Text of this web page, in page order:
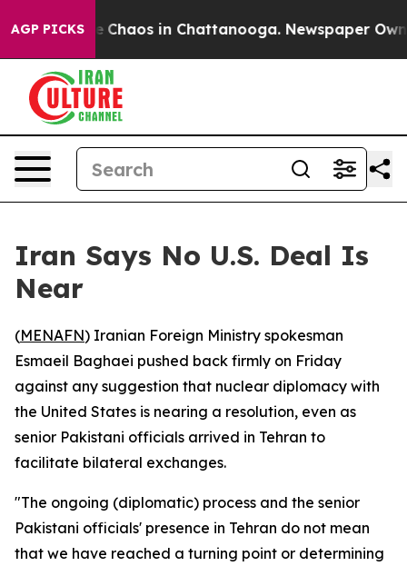
AGP PICKS
Collapse Chaos in Chattanooga. Newspaper
Iran Says No U.S. Deal Is
Near
(MENAFN) Iranian Foreign Ministry spokesman
Esmaeil Baghaei pushed back firmly on Friday
against any suggestion that nuclear diplomacy with
the United States is nearing a resolution, even as
senior Pakistani officials arrived in Tehran to
facilitate bilateral exchanges.
"The ongoing (diplomatic) process and the senior
Pakistani officials' presence in Tehran do not mean
that we have reached a turning point or determining